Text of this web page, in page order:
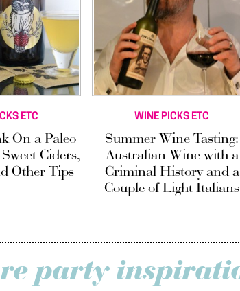
ETC
On a Paleo
Ciders,
Other Tips
WINE PICKS ETC
Summer Wine Tasting:
Australian Wine with a
Criminal History and a
Couple of Light Italians
party